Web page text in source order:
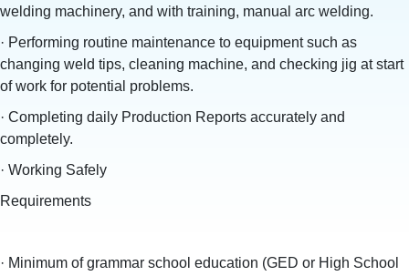
welding machinery, and with training, manual arc welding.
· Performing routine maintenance to equipment such as
changing weld tips, cleaning machine, and checking jig at start
of work for potential problems.
· Completing daily Production Reports accurately and
completely.
· Working Safely
Requirements
· Minimum of grammar school education (GED or High School